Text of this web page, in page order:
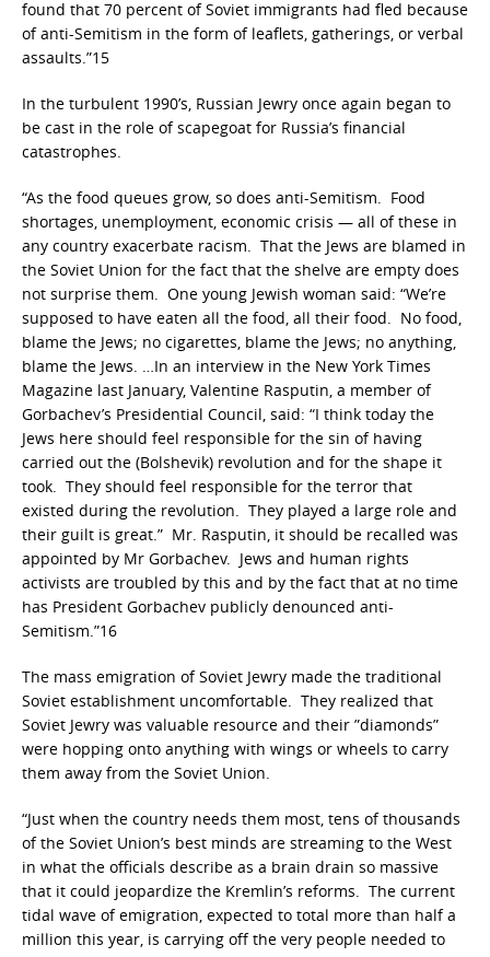
found that 70 percent of Soviet immigrants had fled because
of anti-Semitism in the form of leaflets, gatherings, or verbal
assaults.”15
In the turbulent 1990’s, Russian Jewry once again began to
be cast in the role of scapegoat for Russia’s financial
catastrophes.
“As the food queues grow, so does anti-Semitism. Food
shortages, unemployment, economic crisis — all of these in
any country exacerbate racism. That the Jews are blamed in
the Soviet Union for the fact that the shelve are empty does
not surprise them. One young Jewish woman said: “We’re
supposed to have eaten all the food, all their food. No food,
blame the Jews; no cigarettes, blame the Jews; no anything,
blame the Jews. …In an interview in the New York Times
Magazine last January, Valentine Rasputin, a member of
Gorbachev’s Presidential Council, said: “I think today the
Jews here should feel responsible for the sin of having
carried out the (Bolshevik) revolution and for the shape it
took. They should feel responsible for the terror that
existed during the revolution. They played a large role and
their guilt is great.” Mr. Rasputin, it should be recalled was
appointed by Mr Gorbachev. Jews and human rights
activists are troubled by this and by the fact that at no time
has President Gorbachev publicly denounced anti-
Semitism.”16
The mass emigration of Soviet Jewry made the traditional
Soviet establishment uncomfortable. They realized that
Soviet Jewry was valuable resource and their ”diamonds”
were hopping onto anything with wings or wheels to carry
them away from the Soviet Union.
“Just when the country needs them most, tens of thousands
of the Soviet Union’s best minds are streaming to the West
in what the officials describe as a brain drain so massive
that it could jeopardize the Kremlin’s reforms. The current
tidal wave of emigration, expected to total more than half a
million this year, is carrying off the very people needed to